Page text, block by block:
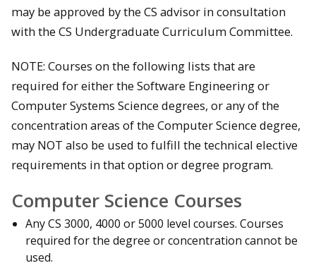
may be approved by the CS advisor in consultation
with the CS Undergraduate Curriculum Committee.
NOTE: Courses on the following lists that are
required for either the Software Engineering or
Computer Systems Science degrees, or any of the
concentration areas of the Computer Science degree,
may NOT also be used to fulfill the technical elective
requirements in that option or degree program.
Computer Science Courses
Any CS 3000, 4000 or 5000 level courses. Courses
required for the degree or concentration cannot be
used.